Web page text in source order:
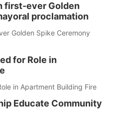
first-ever Golden
proclamation
Golden Spike Ceremony
for Role in
in Apartment Building Fire
Educate Community